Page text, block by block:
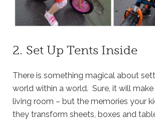
2. Set Up Tents Inside
There is something magical about
world within a world. Sure, it will
living room – but the memories your
they transform sheets, boxes and